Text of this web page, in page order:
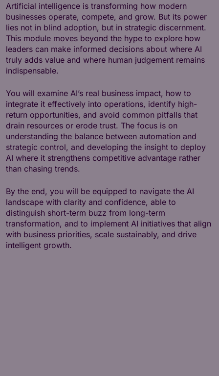
Artificial intelligence is transforming how modern
businesses operate, compete, and grow. But its power
lies not in blind adoption, but in strategic discernment.
This module moves beyond the hype to explore how
leaders can make informed decisions about where AI
truly adds value and where human judgement remains
indispensable.
You will examine AI’s real business impact, how to
integrate it effectively into operations, identify high-
return opportunities, and avoid common pitfalls that
drain resources or erode trust. The focus is on
understanding the balance between automation and
strategic control, and developing the insight to deploy
AI where it strengthens competitive advantage rather
than chasing trends.
By the end, you will be equipped to navigate the AI
landscape with clarity and confidence, able to
distinguish short-term buzz from long-term
transformation, and to implement AI initiatives that align
with business priorities, scale sustainably, and drive
intelligent growth.